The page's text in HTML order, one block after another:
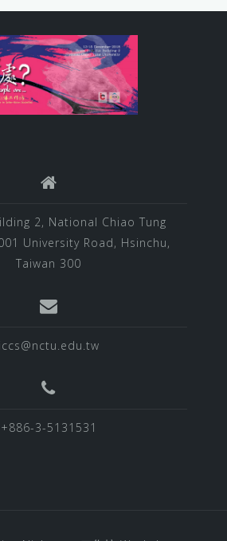
2, National Chiao Tung
University Road, Hsinchu,
Taiwan 300
iccs@nctu.edu.tw
+886-3-5131531